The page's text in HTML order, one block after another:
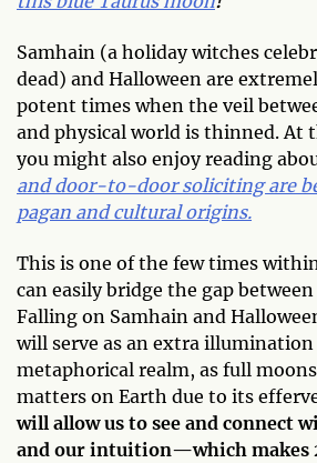
Samhain (a holiday witches
dead) and Halloween are
potent times when the veil
and physical world is thinned. At
you might also enjoy reading
and door-to-door soliciting are
pagan and cultural origins.
This is one of the few times
can easily bridge the gap
Falling on Samhain and
will serve as an extra
metaphorical realm, as full
matters on Earth due to its
will allow us to see and connect
and our intuition—which makes